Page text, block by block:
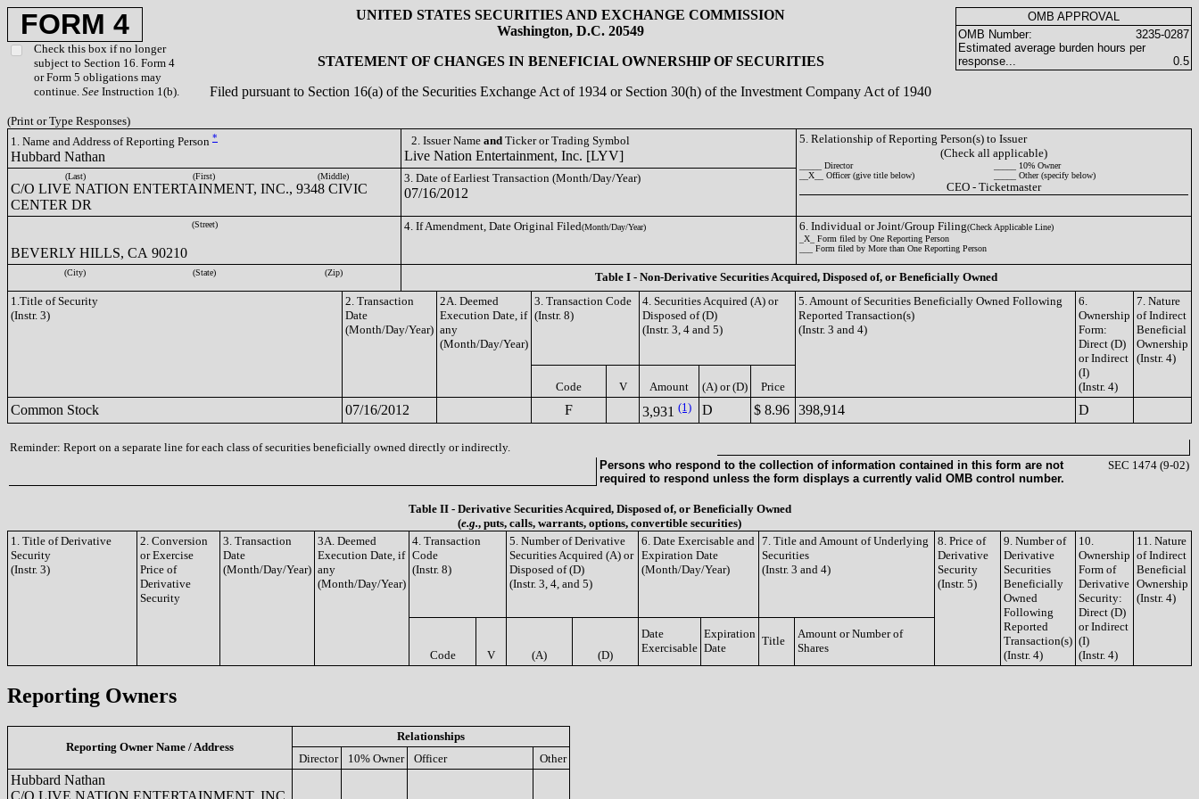
FORM 4
Check this box if no longer
subject to Section 16. Form 4
or Form 5 obligations may
continue. See Instruction 1(b).
UNITED STATES SECURITIES AND EXCHANGE COMMISSION
Washington, D.C. 20549
STATEMENT OF CHANGES IN BENEFICIAL OWNERSHIP OF SECURITIES
Filed pursuant to Section 16(a) of the Securities Exchange Act of 1934 or Section 30(h) of the Investment Company Act of 1940
OMB APPROVAL
OMB Number:
3235-0287
Estimated average burden hours per
response...
0.5
(Print or Type Responses)
1. Name and Address of Reporting Person *
Hubbard Nathan
2. Issuer Name and Ticker or Trading Symbol
Live Nation Entertainment, Inc. [LYV]
5. Relationship of Reporting Person(s) to Issuer
(Check all applicable)
_____ Director
_____ 10% Owner
__X__ Officer (give title below)
_____ Other (specify below)
CEO - Ticketmaster
(Last) (First) (Middle)
C/O LIVE NATION ENTERTAINMENT, INC., 9348 CIVIC
CENTER DR
3. Date of Earliest Transaction (Month/Day/Year)
07/16/2012
(Street)
BEVERLY HILLS, CA 90210
4. If Amendment, Date Original Filed(Month/Day/Year) 6. Individual or Joint/Group Filing(Check Applicable Line)
_X_ Form filed by One Reporting Person
___ Form filed by More than One Reporting Person
(City) (State) (Zip)
Table I - Non-Derivative Securities Acquired, Disposed of, or Beneficially Owned
1.Title of Security
(Instr. 3)
2. Transaction
Date
(Month/Day/Year)
2A. Deemed
Execution Date, if
any
(Month/Day/Year)
3. Transaction Code
(Instr. 8)
4. Securities Acquired (A) or
Disposed of (D)
(Instr. 3, 4 and 5)
5. Amount of Securities Beneficially Owned Following
Reported Transaction(s)
(Instr. 3 and 4)
6.
Ownership
Form:
Direct (D)
or Indirect
(I)
(Instr. 4)
7. Nature
of Indirect
Beneficial
Ownership
(Instr. 4)
Code V Amount (A) or (D) Price
Common Stock 07/16/2012 F 3,931 (1) D $ 8.96 398,914 D
Reminder: Report on a separate line for each class of securities beneficially owned directly or indirectly.
Persons who respond to the collection of information contained in this form are not
required to respond unless the form displays a currently valid OMB control number.
SEC 1474 (9-02)
Table II - Derivative Securities Acquired, Disposed of, or Beneficially Owned
(e.g., puts, calls, warrants, options, convertible securities)
1. Title of Derivative
Security
(Instr. 3)
2. Conversion
or Exercise
Price of
Derivative
Security
3. Transaction
Date
(Month/Day/Year)
3A. Deemed
Execution Date, if
any
(Month/Day/Year)
4. Transaction
Code
(Instr. 8)
5. Number of Derivative
Securities Acquired (A) or
Disposed of (D)
(Instr. 3, 4, and 5)
6. Date Exercisable and
Expiration Date
(Month/Day/Year)
7. Title and Amount of Underlying
Securities
(Instr. 3 and 4)
8. Price of
Derivative
Security
(Instr. 5)
9. Number of
Derivative
Securities
Beneficially
Owned
Following
Reported
Transaction(s)
(Instr. 4)
10.
Ownership
Form of
Derivative
Security:
Direct (D)
or Indirect
(I)
(Instr. 4)
11. Nature
of Indirect
Beneficial
Ownership
(Instr. 4)
Code V (A) (D)
Date
Exercisable
Expiration
Date
Title
Amount or Number of
Shares
Reporting Owners
Reporting Owner Name / Address
Relationships
Director
10% Owner Officer Other
Hubbard Nathan
C/O LIVE NATION ENTERTAINMENT, INC.